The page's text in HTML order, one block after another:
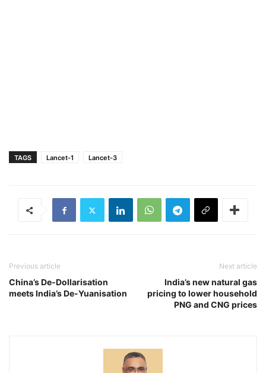
TAGS Lancet-1 Lancet-3
Previous article
China’s De-Dollarisation
meets India’s De-Yuanisation
Next article
India’s new natural gas
pricing to lower household
PNG and CNG prices